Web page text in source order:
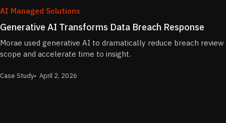
AI Managed Solutions
Generative AI Transforms Data Breach Response
Morae used generative AI to dramatically reduce breach review
scope and accelerate time to insight.
Case Study April 2, 2026